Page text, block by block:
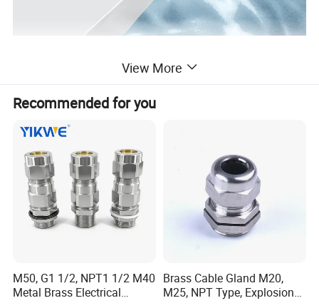
View More
Recommended for you
M50, G1 1/2, NPT1 1/2 M40
Metal Brass Electrical
Brass Cable Gland M20,
M25, NPT Type, Explosion